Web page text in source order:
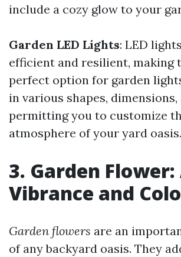
include a cozy glow to your
Garden LED Lights: LED
efficient and resilient, making
perfect option for garden
in various shapes, dimensions,
permitting you to customize
atmosphere of your yard oasis.
3. Garden Flower:
Vibrance and
Garden flowers are an
of any backyard oasis. They